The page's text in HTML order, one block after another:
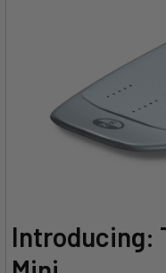
Introducing: